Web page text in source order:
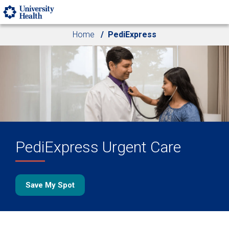
Skip to main content
Home PediExpress
PediExpress Urgent Care
Save My Spot